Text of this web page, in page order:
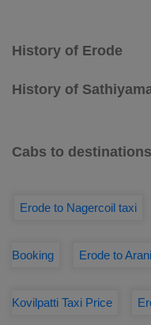
History of Erode
History of
Cabs to
Erode to Nagercoil taxi
Booking Erode to
Kovilpatti Taxi Price